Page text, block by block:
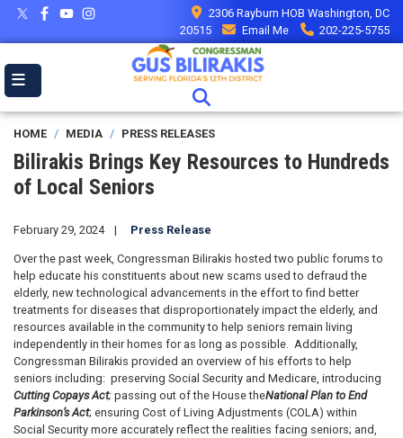
Skip
main
2306 Rayburn HOB Washington, DC
20515
Email Me 202-225-5755
HOME MEDIA PRESS RELEASES
Bilirakis Brings Key Resources to Hundreds
of Local Seniors
February 29, 2024 Press Release
Over the past week, Congressman Bilirakis hosted two public forums to
help educate his constituents about new scams used to defraud the
elderly, new technological advancements in the effort to find better
treatments for diseases that disproportionately impact the elderly, and
resources available in the community to help seniors remain living
independently in their homes for as long as possible. Additionally,
Congressman Bilirakis provided an overview of his efforts to help
seniors including: preserving Social Security and Medicare, introducing
Cutting Copays Act; passing out of the House theNational Plan to End
Parkinson’s Act; ensuring Cost of Living Adjustments (COLA) within
Social Security more accurately reflect the realities facing seniors; and,